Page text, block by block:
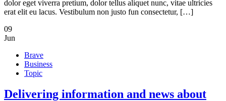
dolor eget viverra pretium, dolor tellus aliquet nunc, vitae ultricies
erat elit eu lacus. Vestibulum non justo fun consectetur, […]
09
Jun
Brave
Business
Topic
Delivering information and news about